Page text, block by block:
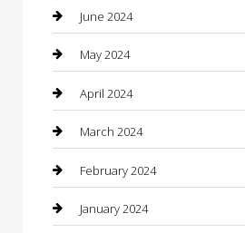
Coffee Shop
Communication and Technology
Community
Computer and Internet
Concrete Contractor
Construction and Maintenance
June 2024
May 2024
April 2024
March 2024
February 2024
January 2024